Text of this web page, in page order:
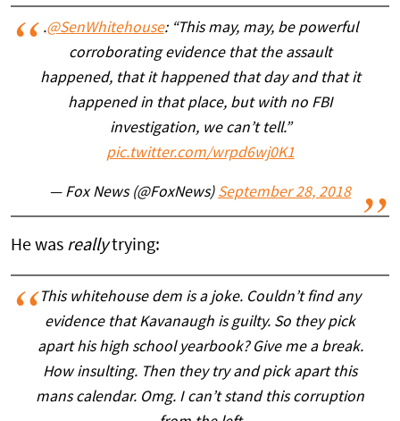
.@SenWhitehouse: “This may, may, be powerful
corroborating evidence that the assault
happened, that it happened that day and that it
happened in that place, but with no FBI
investigation, we can’t tell.”
pic.twitter.com/wrpd6wj0K1
— Fox News (@FoxNews) September 28, 2018
He was reallytrying:
This whitehouse dem is a joke. Couldn’t find any
evidence that Kavanaugh is guilty. So they pick
apart his high school yearbook? Give me a break.
How insulting. Then they try and pick apart this
mans calendar. Omg. I can’t stand this corruption